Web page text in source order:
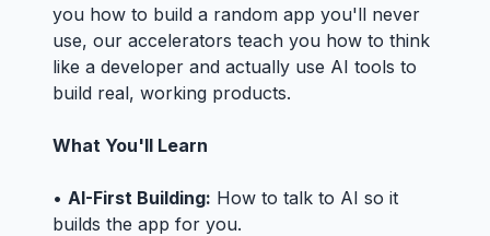
you how to build a random app you'll never
use, our accelerators teach you how to think
like a developer and actually use AI tools to
build real, working products.
What You'll Learn
• AI-First Building: How to talk to AI so it
builds the app for you.